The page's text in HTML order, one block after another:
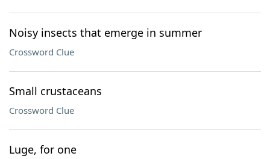
Noisy insects that emerge in summer
Crossword Clue
Small crustaceans
Crossword Clue
Luge, for one